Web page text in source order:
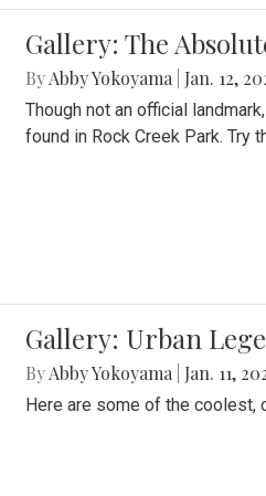
Gallery: The
ByAbby Yokoyama Jan. 12,
Though not an official
found in Rock Creek Park. Try
Gallery: Urban
ByAbby Yokoyama Jan. 11,
Here are some of the coolest,